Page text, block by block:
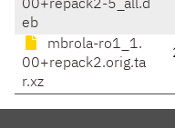
00+repack2-5_all.d
eb
mbrola-ro1_1.
00+repack2.orig.ta
r.xz